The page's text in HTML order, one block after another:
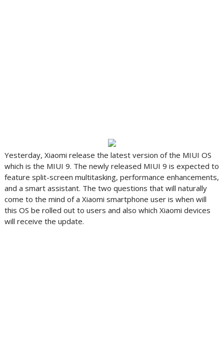
Yesterday, Xiaomi release the latest version of the MIUI OS
which is the MIUI 9. The newly released MIUI 9 is expected to
feature split-screen multitasking, performance enhancements,
and a smart assistant. The two questions that will naturally
come to the mind of a Xiaomi smartphone user is when will
this OS be rolled out to users and also which Xiaomi devices
will receive the update.